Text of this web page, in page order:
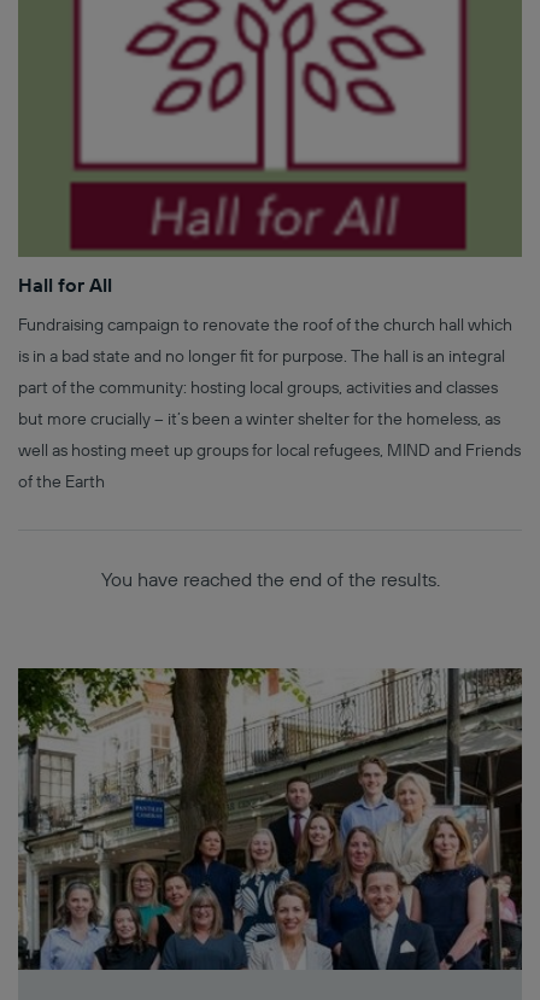
Hall for All
Fundraising campaign to renovate the roof of the church hall which
is in a bad state and no longer fit for purpose. The hall is an integral
part of the community: hosting local groups, activities and classes
but more crucially – it’s been a winter shelter for the homeless, as
well as hosting meet up groups for local refugees, MIND and Friends
of the Earth
You have reached the end of the results.